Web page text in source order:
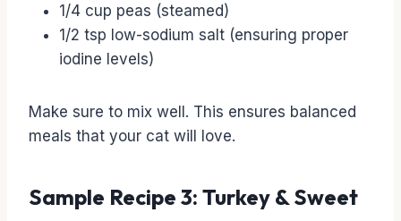
1/4 cup peas (steamed)
1/2 tsp low-sodium salt (ensuring proper
iodine levels)
Make sure to mix well. This ensures balanced
meals that your cat will love.
Sample Recipe 3: Turkey & Sweet